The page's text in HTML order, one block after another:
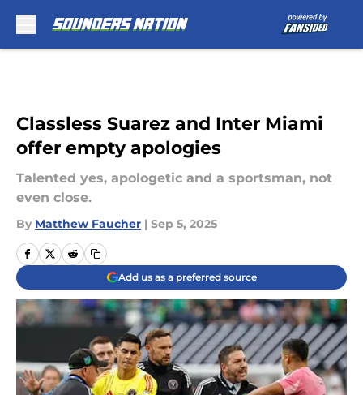
Classless Suarez and Inter Miami
offer empty apologies
Talented yes, apologetic and a sportsman, not
even close.
By Matthew Faucher | Sep 5, 2025
Add us as a preferred source